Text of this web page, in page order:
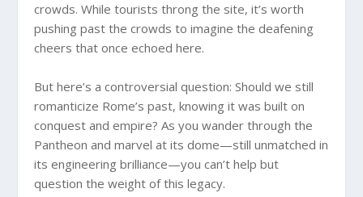
crowds. While tourists throng the site, it’s worth
pushing past the crowds to imagine the deafening
cheers that once echoed here.
But here’s a controversial question: Should we still
romanticize Rome’s past, knowing it was built on
conquest and empire? As you wander through the
Pantheon and marvel at its dome—still unmatched in
its engineering brilliance—you can’t help but
question the weight of this legacy.